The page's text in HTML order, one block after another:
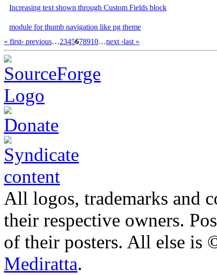
Increasing text shown through Custom Fields block
module for thumb navigation like pg theme
« first‹ previous…2345678910…next ›last »
All logos, trademarks and
their respective owners.
of their posters. All else
Mediratta.